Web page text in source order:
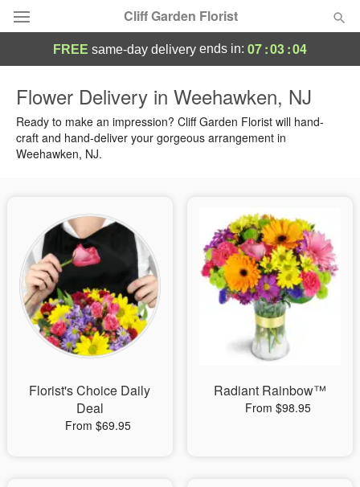
Cliff Garden Florist
Summer Featured
Occasions
Sympathy and Funeral
Flowers, Plants & Gifts
Our Shop
FREE same-day delivery ends in: 07:03:03
Flower Delivery in Weehawken, NJ
Ready to make an impression? Cliff Garden Florist will hand-
craft and hand-deliver your gorgeous arrangement in
Weehawken, NJ.
Florist's Choice Daily
Deal
From $69.95
Radiant Rainbow™
From $98.95